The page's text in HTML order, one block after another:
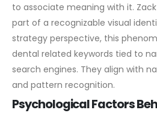
to associate meaning with it.
part of a recognizable visual
strategy perspective, this
dental related keywords tied to
search engines. They align with
and pattern recognition.
Psychological Factors